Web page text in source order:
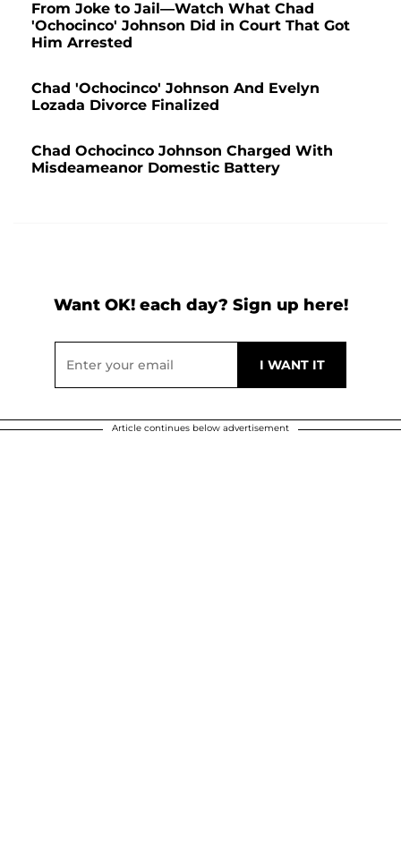
From Joke to Jail—Watch What Chad
'Ochocinco' Johnson Did in Court That Got
Him Arrested
Chad 'Ochocinco' Johnson And Evelyn
Lozada Divorce Finalized
Chad Ochocinco Johnson Charged With
Misdeameanor Domestic Battery
Want OK! each day? Sign up here!
Article continues below advertisement